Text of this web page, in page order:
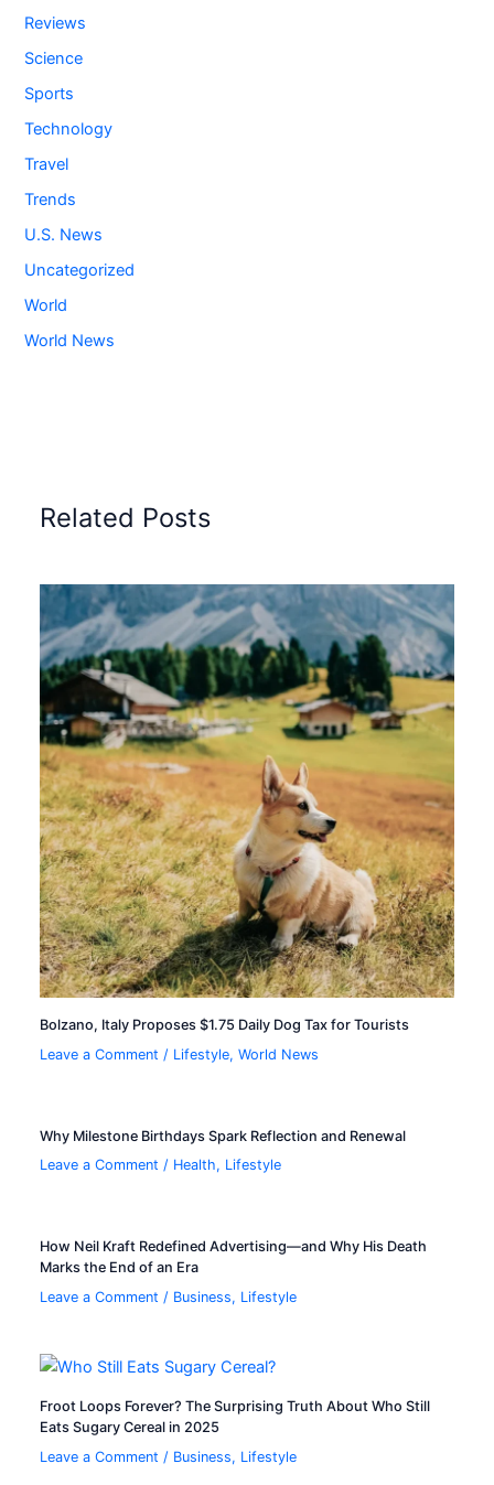
Reviews
Science
Sports
Technology
Travel
Trends
U.S. News
Uncategorized
World
World News
Related Posts
Bolzano, Italy Proposes $1.75 Daily Dog Tax for Tourists
Leave a Comment / Lifestyle,World News
Why Milestone Birthdays Spark Reflection and Renewal
Leave a Comment / Health, Lifestyle
How Neil Kraft Redefined Advertising—and Why His Death
Marks the End of an Era
Leave a Comment / Business, Lifestyle
Froot Loops Forever? The Surprising Truth About Who Still
Eats Sugary Cereal in 2025
Leave a Comment / Business, Lifestyle